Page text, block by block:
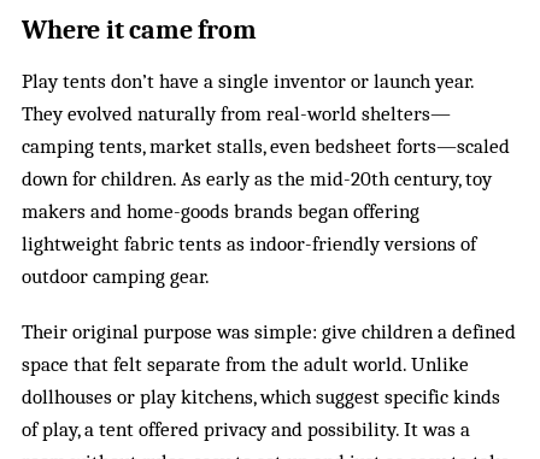
Where it came from
Play tents don’t have a single inventor or launch year.
They evolved naturally from real-world shelters—
camping tents, market stalls, even bedsheet forts—scaled
down for children. As early as the mid-20th century, toy
makers and home-goods brands began offering
lightweight fabric tents as indoor-friendly versions of
outdoor camping gear.
Their original purpose was simple: give children a defined
space that felt separate from the adult world. Unlike
dollhouses or play kitchens, which suggest specific kinds
of play, a tent offered privacy and possibility. It was a